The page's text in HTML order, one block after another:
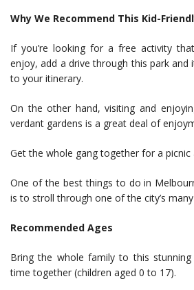
Why We Recommend This Kid-
If you’re looking for a free activity
enjoy, add a drive through this park and
to your itinerary.
On the other hand, visiting and
verdant gardens is a great deal of
Get the whole gang together for a picnic
One of the best things to do in
is to stroll through one of the city’s
Recommended Ages
Bring the whole family to this
time together (children aged 0 to 17).